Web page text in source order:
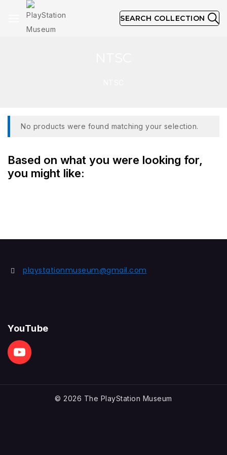
SEARCH COLLECTION
No products were found matching your selection.
Based on what you were looking for,
you might like:
playstationmuseum@gmail.com
YouTube
© 2026 The PlayStation Museum